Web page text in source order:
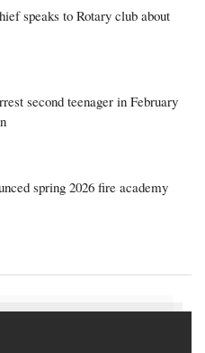
speaks to Rotary club about
second teenager in February
spring 2026 fire academy